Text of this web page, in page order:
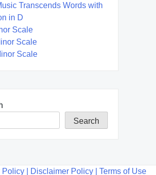
Transcends Words with
in D
Scale
Scale
Scale
Search
| Disclaimer Policy | Terms of Use